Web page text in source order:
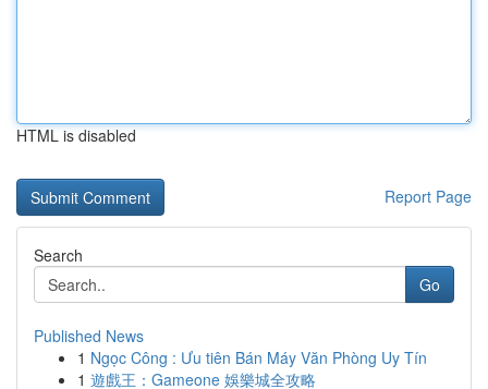
HTML is disabled
Report Page
Search
Go
Published News
1 Ngọc Công : Ưu tiên Bán Máy Văn Phòng Uy Tín
1 遊戲王：Gameone 娛樂城全攻略